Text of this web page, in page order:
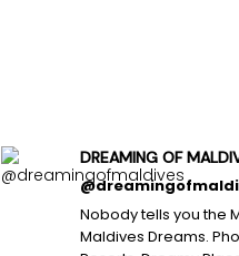
DREAMING OF
Nobody tells you the
Maldives Dreams.